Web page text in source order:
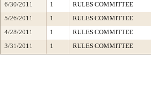
6/30/2011
1 RULES COMMITTEE
5/26/2011
1 RULES COMMITTEE
4/28/2011
1 RULES COMMITTEE
3/31/2011
1 RULES COMMITTEE